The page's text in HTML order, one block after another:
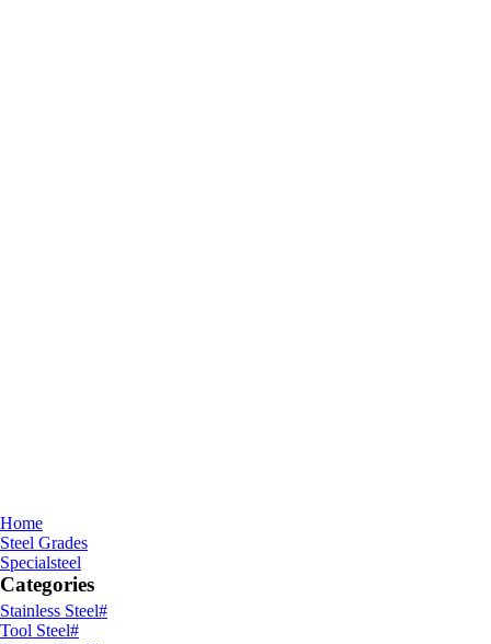
Home
Steel Grades
Specialsteel
Categories
Stainless Steel#
Tool Steel#